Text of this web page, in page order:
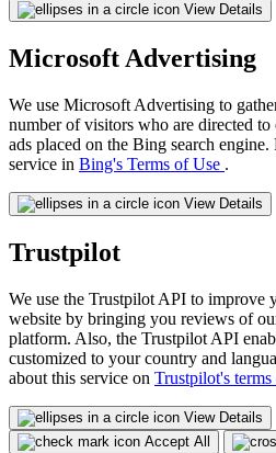
View Details
Microsoft Advertising
We use Microsoft Advertising to
number of visitors who are directed
ads placed on the Bing search
service in Bing's Terms of Use .
View Details
Trustpilot
We use the Trustpilot API to improve
website by bringing you reviews of
platform. Also, the Trustpilot API
customized to your country and
about this service on Trustpilot's terms
View Details
Accept All